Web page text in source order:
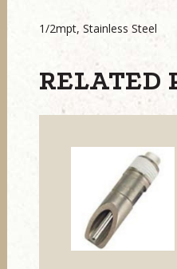
1/2mpt, Stainless Steel
RELATED